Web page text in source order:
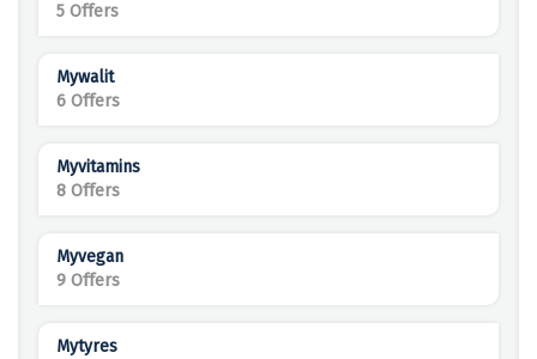
5 Offers
Mywalit
6 Offers
Myvitamins
8 Offers
Myvegan
9 Offers
Mytyres